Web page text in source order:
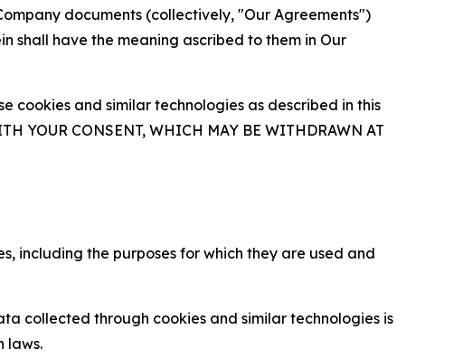
documents (collectively, "Our Agreements")
shall have the meaning ascribed to them in Our
cookies and similar technologies as described in this
YOUR CONSENT, WHICH MAY BE WITHDRAWN AT
including the purposes for which they are used and
collected through cookies and similar technologies is
laws.